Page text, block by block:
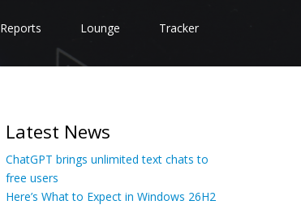
Reports Lounge Tracker
Latest News
ChatGPT brings unlimited text chats to
free users
Here’s What to Expect in Windows 26H2